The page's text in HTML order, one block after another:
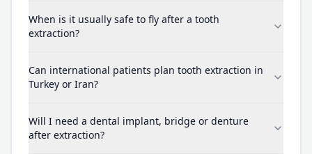
When is it usually safe to fly after a tooth
extraction?
Can international patients plan tooth extraction in
Turkey or Iran?
Will I need a dental implant, bridge or denture
after extraction?